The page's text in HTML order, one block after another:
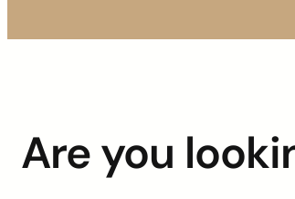
Are you